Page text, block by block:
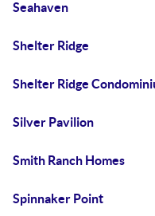
Seahaven
Shelter Ridge
Shelter Ridge
Silver Pavilion
Smith Ranch Homes
Spinnaker Point